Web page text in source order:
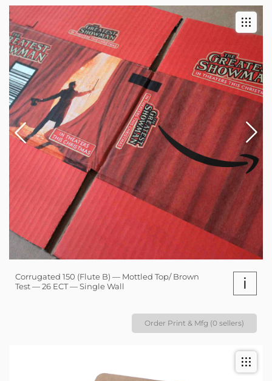
Corrugated 150 (Flute B) — Mottled Top/ Brown
Test — 26 ECT — Single Wall
i
Order Print & Mfg (0 sellers)